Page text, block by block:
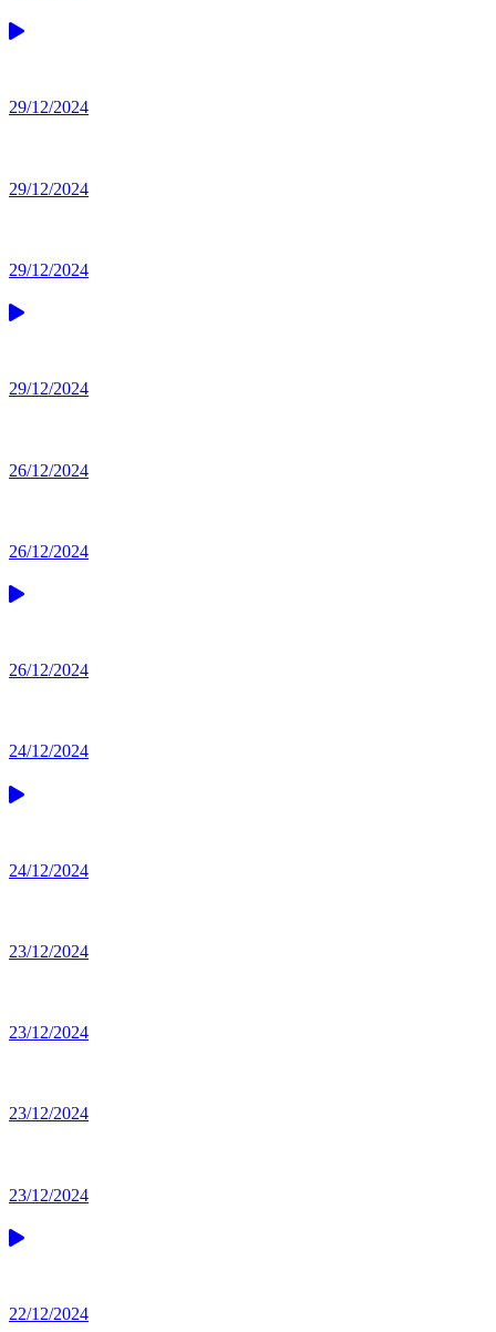
29/12/2024
29/12/2024
29/12/2024
29/12/2024
26/12/2024
26/12/2024
26/12/2024
24/12/2024
24/12/2024
23/12/2024
23/12/2024
23/12/2024
23/12/2024
22/12/2024